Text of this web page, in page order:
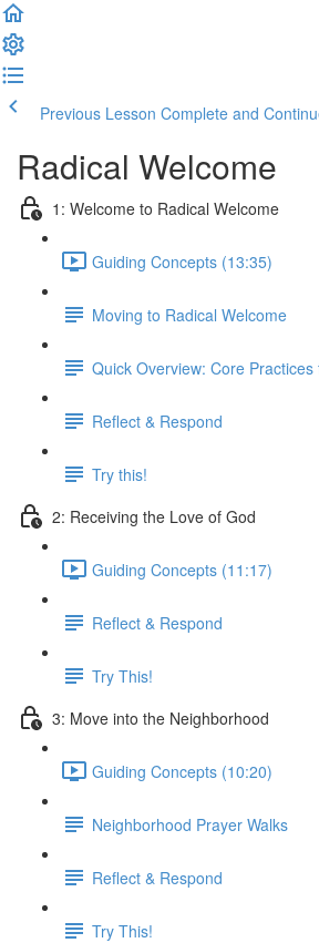
Previous Lesson Complete and
Radical Welcome
1: Welcome to Radical Welcome
Guiding Concepts (13:35)
Moving to Radical Welcome
Quick Overview: Core
Reflect & Respond
Try this!
2: Receiving the Love of God
Guiding Concepts (11:17)
Reflect & Respond
Try This!
3: Move into the Neighborhood
Guiding Concepts (10:20)
Neighborhood Prayer Walks
Reflect & Respond
Try This!